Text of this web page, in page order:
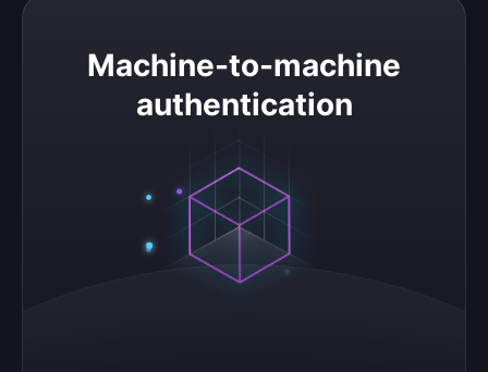
Machine-to-machine
authentication
Machine-to-machine authentication